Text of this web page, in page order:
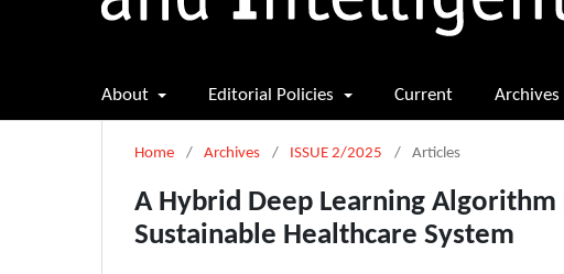
About Editorial Policies Current Archives
Home / Archives / ISSUE 2/2025 / Articles
A Hybrid Deep Learning
Sustainable Healthcare System